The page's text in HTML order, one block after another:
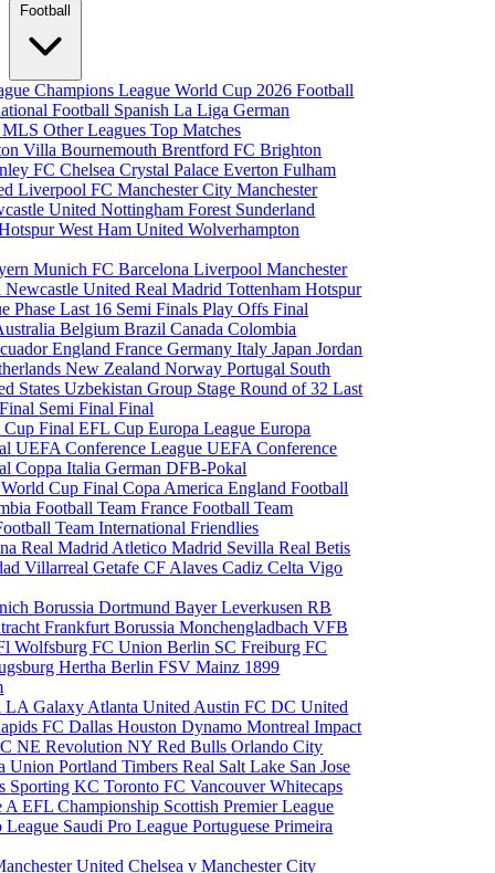
Football
Champions LeagueWorld Cup 2026Football
Football Spanish La LigaGerman
MLSOther LeaguesTop Matches
VillaBournemouthBrentford FCBrighton
FCChelseaCrystal PalaceEvertonFulham
Liverpool FCManchester CityManchester
UnitedNottingham Forest Sunderland
West Ham UnitedWolverhampton
MunichFC BarcelonaLiverpoolManchester
Newcastle UnitedReal MadridTottenham Hotspur
PhaseLast 16 Semi FinalsPlay OffsFinal
BelgiumBrazilCanadaColombia
EnglandFranceGermanyItalyJapanJordan
New ZealandNorwayPortugal South
StatesUzbekistanGroup StageRound of 32Last
Semi FinalFinal
Cup FinalEFL CupEuropa LeagueEuropa
UEFA Conference LeagueUEFA Conference
Coppa ItaliaGerman DFB-Pokal
World Cup FinalCopa AmericaEngland Football
Football TeamFrance Football Team
TeamInternational Friendlies
Real Madrid Atletico Madrid SevillaReal Betis
VillarrealGetafe CF AlavesCadizCelta Vigo
Borussia DortmundBayer LeverkusenRB
FrankfurtBorussia MonchengladbachVFB
WolfsburgFC Union Berlin SC FreiburgFC
Hertha BerlinFSV Mainz 1899
LA Galaxy Atlanta United Austin FCDC United
FC DallasHouston DynamoMontreal Impact
NE RevolutionNY Red BullsOrlando City
UnionPortland TimbersReal Salt Lake San Jose
Sporting KCToronto FCVancouver Whitecaps
AEFL Championship Scottish Premier League
League Saudi Pro LeaguePortuguese Primeira
UnitedChelsea v Manchester City